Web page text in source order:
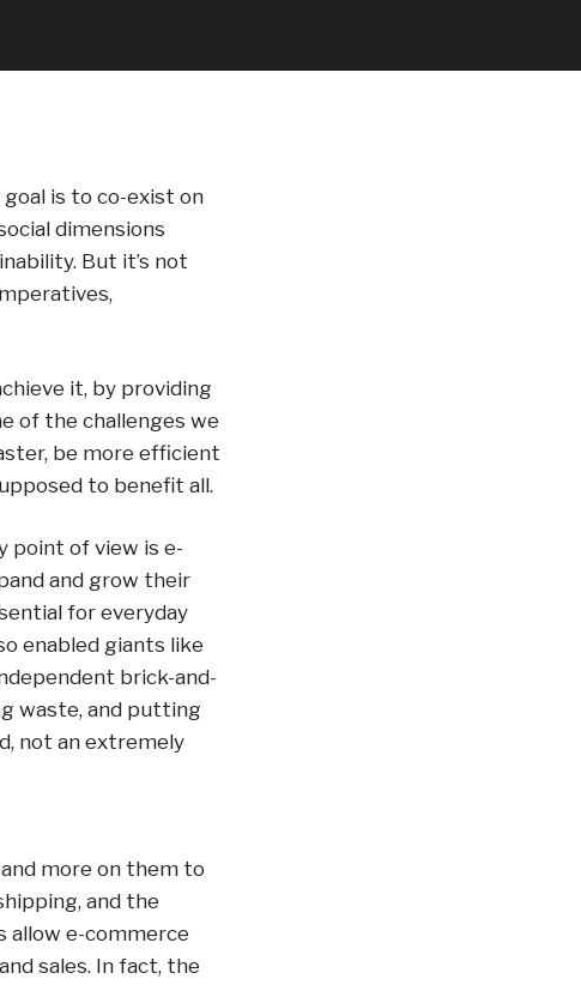
is to co-exist on
dimensions
But it’s not
it, by providing
of the challenges we
be more efficient
to benefit all.
point of view is e-
and grow their
for everyday
enabled giants like
brick-and-
waste, and putting
not an extremely
more on them to
and the
allow e-commerce
sales. In fact, the